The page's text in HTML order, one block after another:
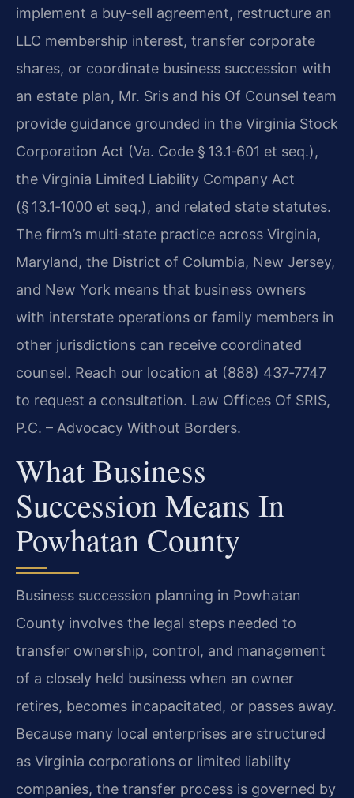
implement a buy‑sell agreement, restructure an
LLC membership interest, transfer corporate
shares, or coordinate business succession with
an estate plan, Mr. Sris and his Of Counsel team
provide guidance grounded in the Virginia Stock
Corporation Act (Va. Code § 13.1‑601 et seq.),
the Virginia Limited Liability Company Act
(§ 13.1‑1000 et seq.), and related state statutes.
The firm’s multi‑state practice across Virginia,
Maryland, the District of Columbia, New Jersey,
and New York means that business owners
with interstate operations or family members in
other jurisdictions can receive coordinated
counsel. Reach our location at (888) 437‑7747
to request a consultation. Law Offices Of SRIS,
P.C. – Advocacy Without Borders.
What Business
Succession Means In
Powhatan County
Business succession planning in Powhatan
County involves the legal steps needed to
transfer ownership, control, and management
of a closely held business when an owner
retires, becomes incapacitated, or passes away.
Because many local enterprises are structured
as Virginia corporations or limited liability
companies, the transfer process is governed by